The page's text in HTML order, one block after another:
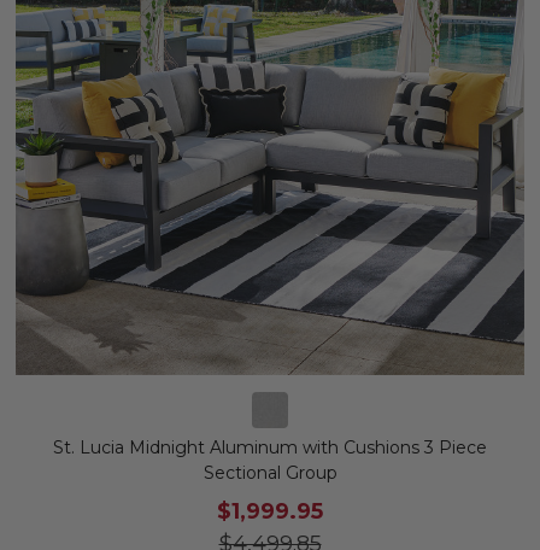
St. Lucia Midnight Aluminum with Cushions 3 Piece
Sectional Group
$1,999.95
$4,499.85